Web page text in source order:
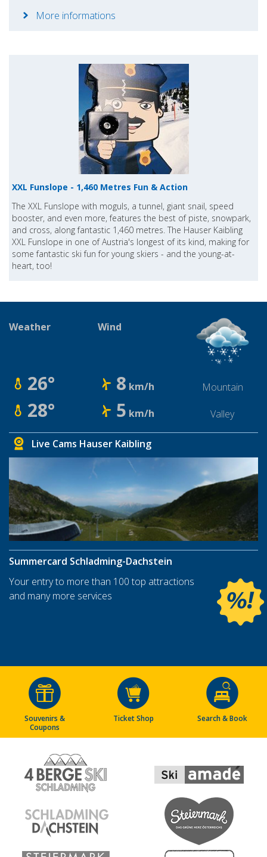
More informations
XXL Funslope - 1,460 Metres Fun & Action
The XXL Funslope with moguls, a tunnel, giant snail, speed
booster, and even more, features the best of piste, snowpark,
and cross, along fantastic 1,460 metres. The Hauser Kaibling
XXL Funslope in one of Austria's longest of its kind, making for
some fantastic ski fun for young skiers - and the young-at-
heart, too!
Weather Wind
26° 8 km/h Mountain
28° 5 km/h Valley
Live Cams Hauser Kaibling
Summercard Schladming-Dachstein
Your entry to more than 100 top attractions
and many more services
Souvenirs &
Coupons
Ticket Shop Search & Book